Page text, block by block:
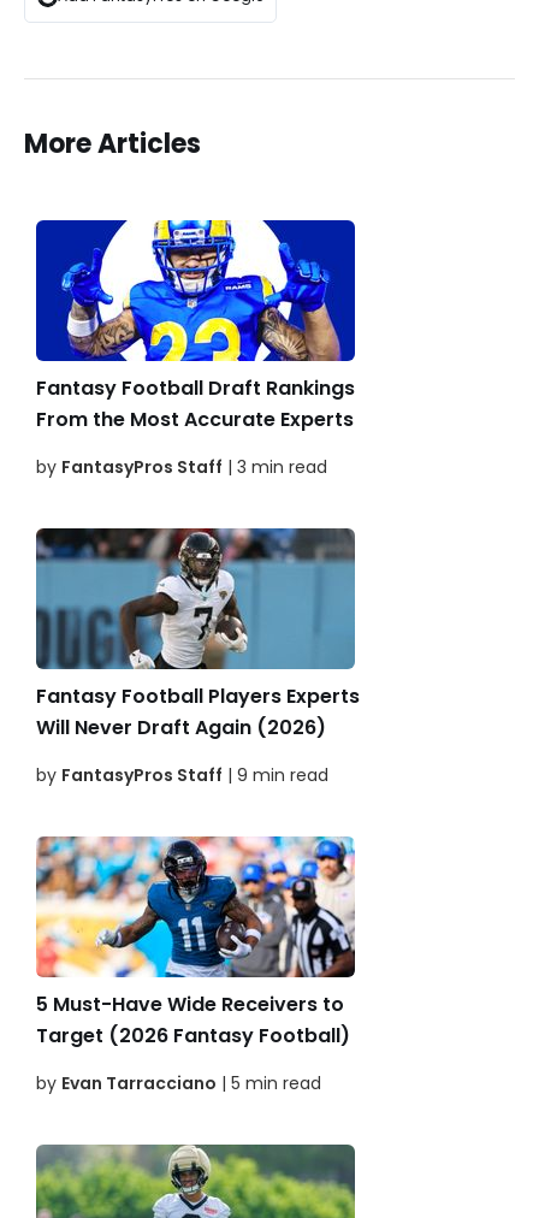
More Articles
Fantasy Football Draft Rankings
From the Most Accurate Experts
by FantasyPros Staff | 3 min read
Fantasy Football Players Experts
Will Never Draft Again (2026)
by FantasyPros Staff | 9 min read
5 Must-Have Wide Receivers to
Target (2026 Fantasy Football)
by Evan Tarracciano | 5 min read